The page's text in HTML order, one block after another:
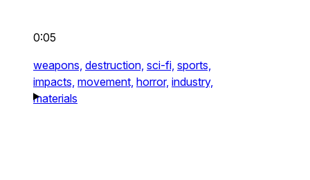
0:05
weapons, destruction, sci-fi, sports,
impacts, movement, horror, industry,
materials